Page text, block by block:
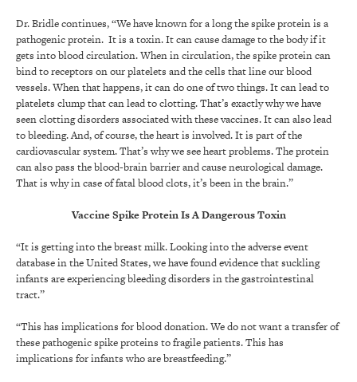
Dr. Bridle continues, “We have known for a long the spike protein is a
pathogenic protein. It is a toxin. It can cause damage to the body if it
gets into blood circulation. When in circulation, the spike protein can
bind to receptors on our platelets and the cells that line our blood
vessels. When that happens, it can do one of two things. It can lead to
platelets clump that can lead to clotting. That’s exactly why we have
seen clotting disorders associated with these vaccines. It can also lead
to bleeding. And, of course, the heart is involved. It is part of the
cardiovascular system. That’s why we see heart problems. The protein
can also pass the blood-brain barrier and cause neurological damage.
That is why in case of fatal blood clots, it’s been in the brain.”
Vaccine Spike Protein Is A Dangerous Toxin
“It is getting into the breast milk. Looking into the adverse event
database in the United States, we have found evidence that suckling
infants are experiencing bleeding disorders in the gastrointestinal
tract.”
“This has implications for blood donation. We do not want a transfer of
these pathogenic spike proteins to fragile patients. This has
implications for infants who are breastfeeding.”